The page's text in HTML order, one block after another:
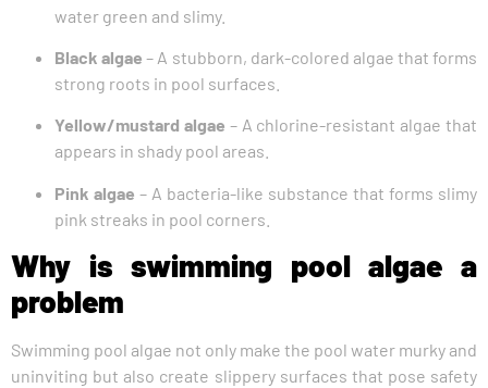
water green and slimy.
Black algae – A stubborn, dark-colored algae that forms
strong roots in pool surfaces.
Yellow/mustard algae – A chlorine-resistant algae that
appears in shady pool areas.
Pink algae – A bacteria-like substance that forms slimy
pink streaks in pool corners.
Why is swimming pool algae a
problem
Swimming pool algae not only make the pool water murky and
uninviting but also create slippery surfaces that pose safety